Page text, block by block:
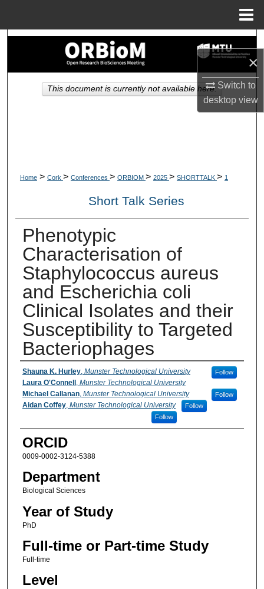
×
Switch to
desktopview
Search
Browse Collections
Home > Cork > Conferences > ORBIOM > 2025 > SHORTTALK > 1
Short Talk Series
Phenotypic
Characterisation of
Staphylococcus aureus
and Escherichia coli
Clinical Isolates and their
Susceptibility to Targeted
Bacteriophages
Presenter Information
Shauna K. Hurley, Munster Technological University Follow
Laura O'Connell, Munster Technological University
Follow
Michael Callanan, Munster Technological University
Follow
Aidan Coffey, Munster Technological University
Follow
ORCID
0009-0002-3124-5388
Department
Biological Sciences
Year of Study
PhD
Full-time or Part-time Study
Full-time
Level
This document is currently not available here.